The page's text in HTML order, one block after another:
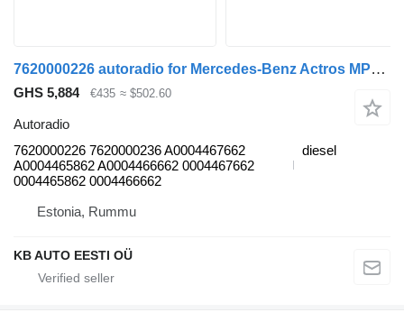
7620000226 autoradio for Mercedes-Benz Actros MP4 Antos Arocs (2012-) truck
GHS 5,884 €435 ≈ $502.60
Autoradio
7620000226 7620000236 A0004467662
A0004465862 A0004466662 0004467662
0004465862 0004466662
diesel
Estonia, Rummu
KB AUTO EESTI OÜ